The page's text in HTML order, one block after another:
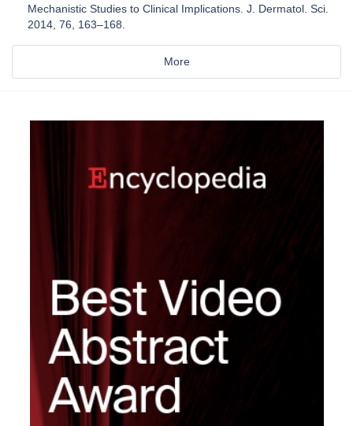
Mechanistic Studies to Clinical Implications. J. Dermatol. Sci.
2014, 76, 163–168.
More